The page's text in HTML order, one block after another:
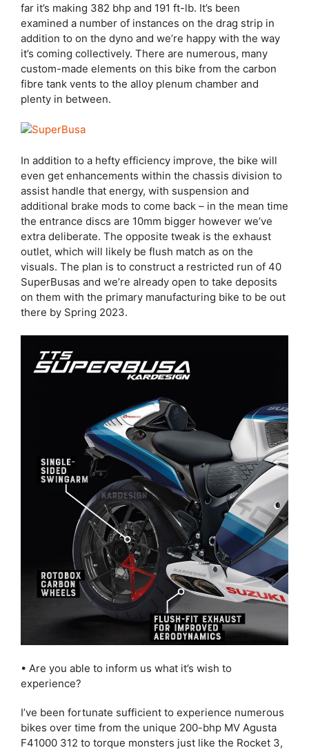
far it’s making 382 bhp and 191 ft-lb. It’s been
examined a number of instances on the drag strip in
addition to on the dyno and we’re happy with the way
it’s coming collectively. There are numerous, many
custom-made elements on this bike from the carbon
fibre tank vents to the alloy plenum chamber and
plenty in between.
In addition to a hefty efficiency improve, the bike will
even get enhancements within the chassis division to
assist handle that energy, with suspension and
additional brake mods to come back – in the mean time
the entrance discs are 10mm bigger however we’ve
extra deliberate. The opposite tweak is the exhaust
outlet, which will likely be flush match as on the
visuals. The plan is to construct a restricted run of 40
SuperBusas and we’re already open to take deposits
on them with the primary manufacturing bike to be out
there by Spring 2023.
• Are you able to inform us what it’s wish to
experience?
I’ve been fortunate sufficient to experience numerous
bikes over time from the unique 200-bhp MV Agusta
F41000 312 to torque monsters just like the Rocket 3,